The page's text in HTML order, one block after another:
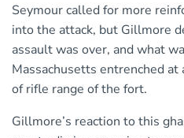
Seymour called for more
into the attack, but Gillmore
assault was over, and what
Massachusetts entrenched
of rifle range of the fort.
Gillmore’s reaction to this